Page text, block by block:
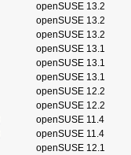
openSUSE 13.2
openSUSE 13.2
openSUSE 13.2
openSUSE 13.1
openSUSE 13.1
openSUSE 13.1
openSUSE 12.2
openSUSE 12.2
openSUSE 11.4
openSUSE 11.4
openSUSE 12.1